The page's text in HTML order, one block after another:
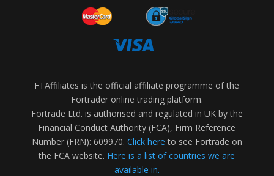
FTAffiliates is the official affiliate programme of the
Fortrader online trading platform.
Fortrade Ltd. is authorised and regulated in UK by the
Financial Conduct Authority (FCA), Firm Reference
Number (FRN): 609970. Click here to see Fortrade on
the FCA website. Here is a list of countries we are
available in.